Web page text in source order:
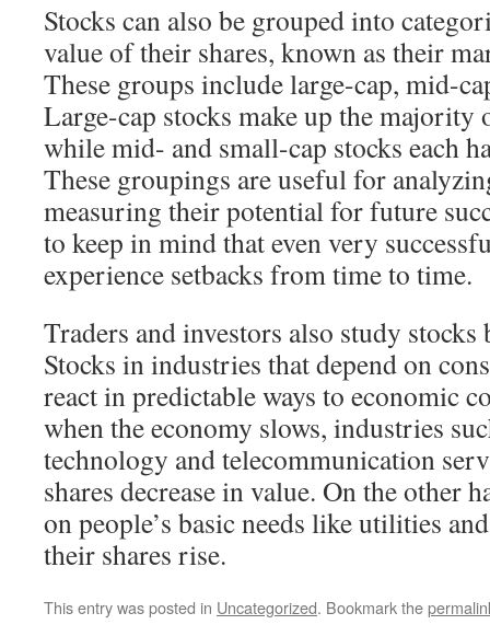
Stocks can also be grouped into
value of their shares, known as their
These groups include large-cap, mid-
Large-cap stocks make up the majority
while mid- and small-cap stocks each
These groupings are useful for
measuring their potential for future
to keep in mind that even very
experience setbacks from time to time.
Traders and investors also study
Stocks in industries that depend on
react in predictable ways to economic
when the economy slows, industries
technology and telecommunication
shares decrease in value. On the other
on people’s basic needs like utilities
their shares rise.
This entry was posted in Uncategorized. Bookmark the